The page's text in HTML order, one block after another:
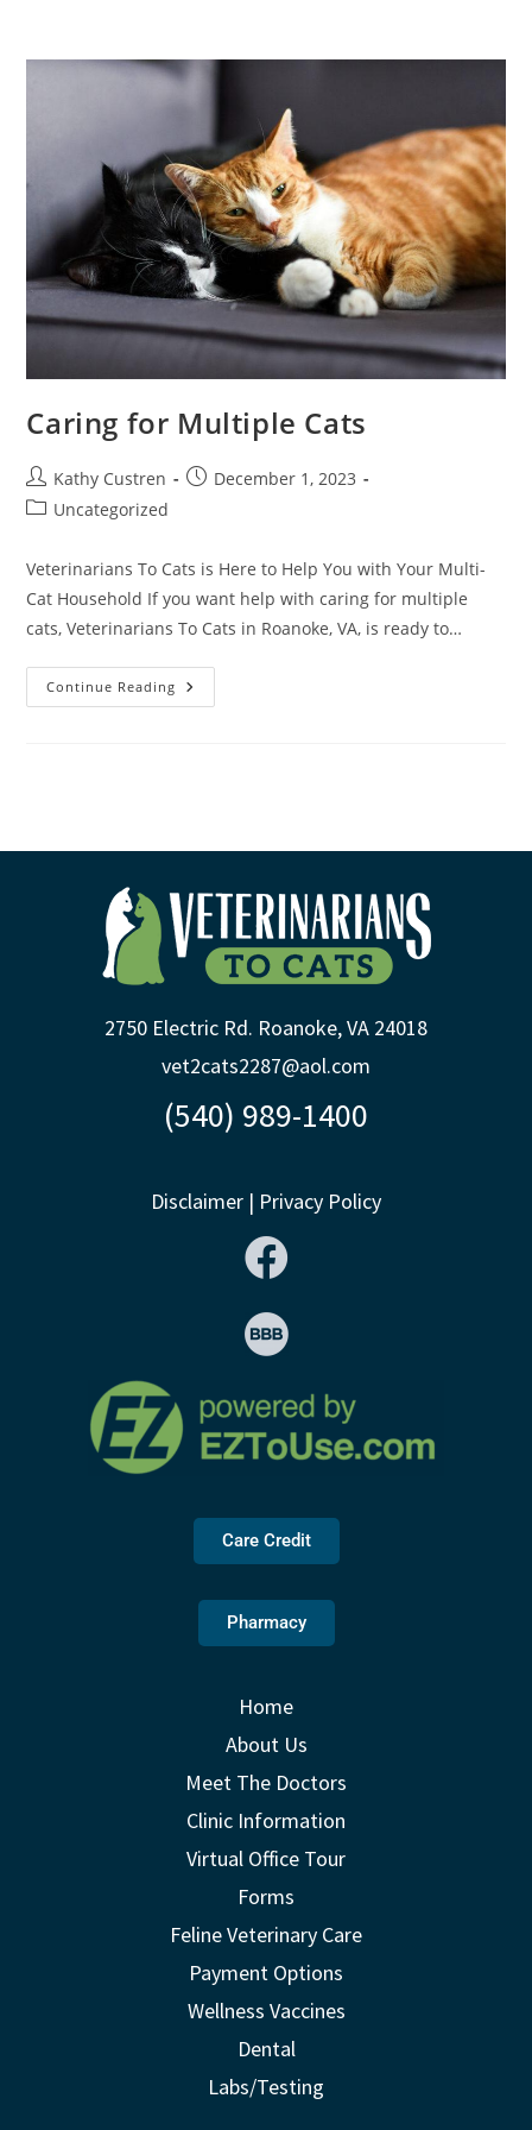
Caring for Multiple Cats
Kathy Custren
December 1, 2023
Uncategorized
Veterinarians To Cats is Here to Help You with Your Multi-
Cat Household If you want help with caring for multiple
cats, Veterinarians To Cats in Roanoke, VA, is ready to…
Continue Reading
2750 Electric Rd. Roanoke, VA 24018
vet2cats2287@aol.com
(540) 989-1400
Disclaimer | Privacy Policy
Care Credit
Pharmacy
Home
About Us
Meet The Doctors
Clinic Information
Virtual Office Tour
Forms
Feline Veterinary Care
Payment Options
Wellness Vaccines
Dental
Labs/Testing